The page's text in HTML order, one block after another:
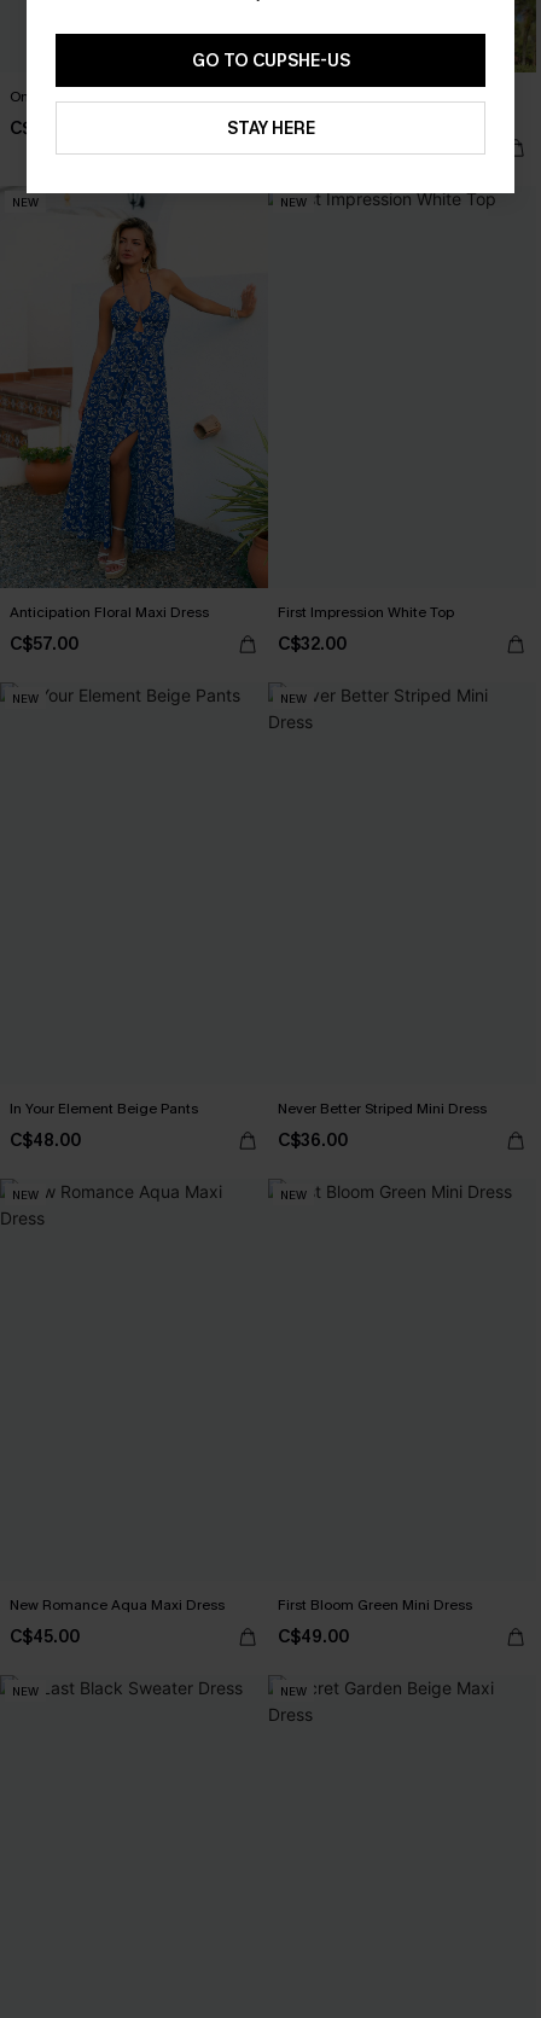
One-Way Ticket Tropical Mini Dress
C$53.00
NEW
Anticipation Floral Maxi Dress
C$57.00
NEW
First Impression White Top
C$32.00
NEW
In Your Element Beige Pants
C$48.00
NEW
Never Better Striped Mini Dress
C$36.00
NEW
New Romance Aqua Maxi Dress
C$45.00
NEW
First Bloom Green Mini Dress
C$49.00
NEW NEW
GO TO CUPSHE-US
STAY HERE